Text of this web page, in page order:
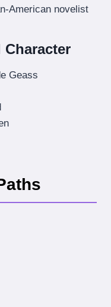
American novelist
Geass